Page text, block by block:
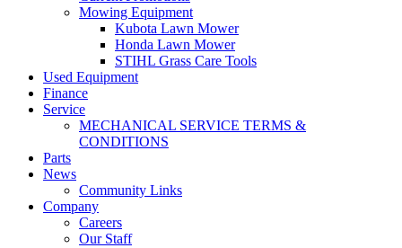
Mowing Equipment
Kubota Lawn Mower
Honda Lawn Mower
STIHL Grass Care Tools
Used Equipment
Finance
Service
MECHANICAL SERVICE TERMS &
CONDITIONS
Parts
News
Community Links
Company
Careers
Our Staff